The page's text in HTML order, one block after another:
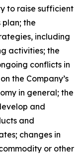
to raise sufficient
plan; the
including
activities; the
conflicts in
the Company’s
in general; the
and
and
changes in
or other